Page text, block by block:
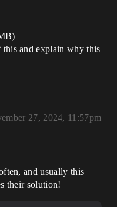
this and explain why this
27, 2024, 11:57pm
and usually this
their solution!